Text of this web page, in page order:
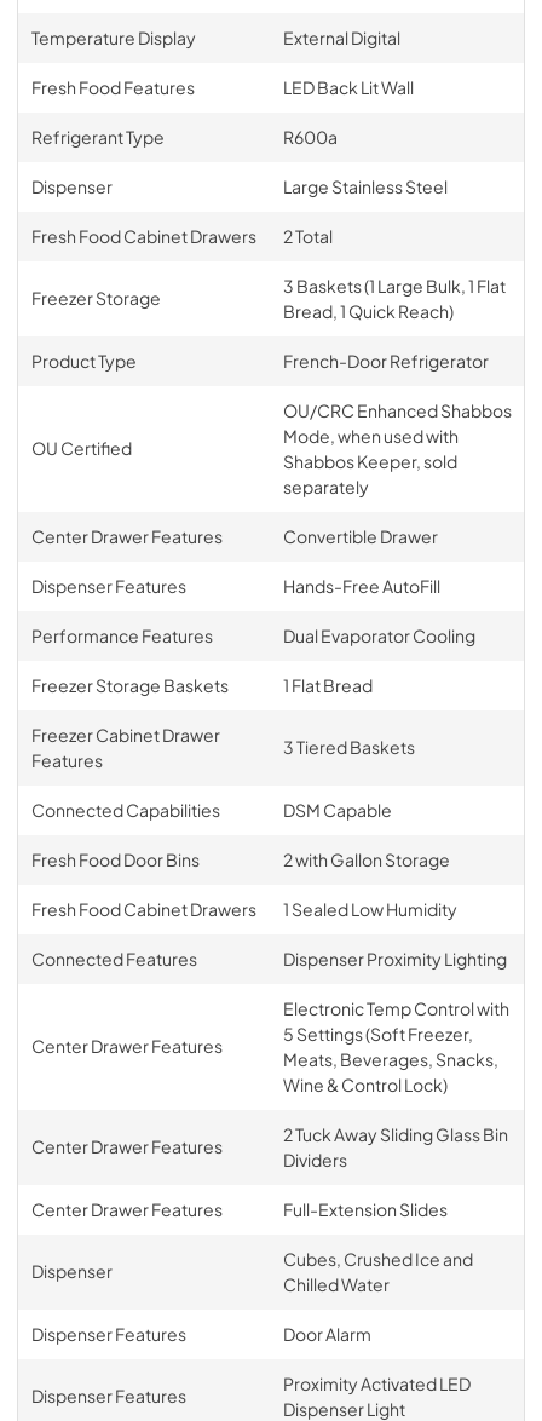
Temperature Display External Digital
Fresh Food Features LED Back Lit Wall
Refrigerant Type R600a
Dispenser Large Stainless Steel
Fresh Food Cabinet Drawers 2 Total
Freezer Storage
3 Baskets (1 Large Bulk, 1 Flat
Bread, 1 Quick Reach)
Product Type French-Door Refrigerator
OU Certified
OU/CRC Enhanced Shabbos
Mode, when used with
Shabbos Keeper, sold
separately
Center Drawer Features Convertible Drawer
Dispenser Features Hands-Free AutoFill
Performance Features Dual Evaporator Cooling
Freezer Storage Baskets 1 Flat Bread
Freezer Cabinet Drawer
Features
3 Tiered Baskets
Connected Capabilities DSM Capable
Fresh Food Door Bins 2 with Gallon Storage
Fresh Food Cabinet Drawers 1 Sealed Low Humidity
Connected Features Dispenser Proximity Lighting
Center Drawer Features
Electronic Temp Control with
5 Settings (Soft Freezer,
Meats, Beverages, Snacks,
Wine & Control Lock)
Center Drawer Features
2 Tuck Away Sliding Glass Bin
Dividers
Center Drawer Features Full-Extension Slides
Dispenser
Cubes, Crushed Ice and
Chilled Water
Dispenser Features Door Alarm
Dispenser Features
Proximity Activated LED
Dispenser Light